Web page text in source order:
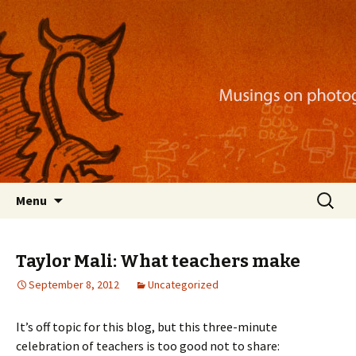
Nackblog
Musings on photography, illustration, mobile
apps, and more
Menu
Search
for:
Taylor Mali: What teachers make
September 8, 2012 Uncategorized
It’s off topic for this blog, but this three-minute
celebration of teachers is too good not to share: